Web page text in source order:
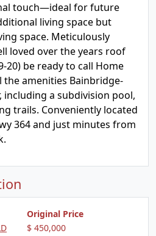
touch—ideal for future
living space but
space. Meticulously
loved over the years roof
20) be ready to call Home
the amenities Bainbridge-
including a subdivision pool,
trails. Conveniently located
364 and just minutes from
Original Price
$ 450,000